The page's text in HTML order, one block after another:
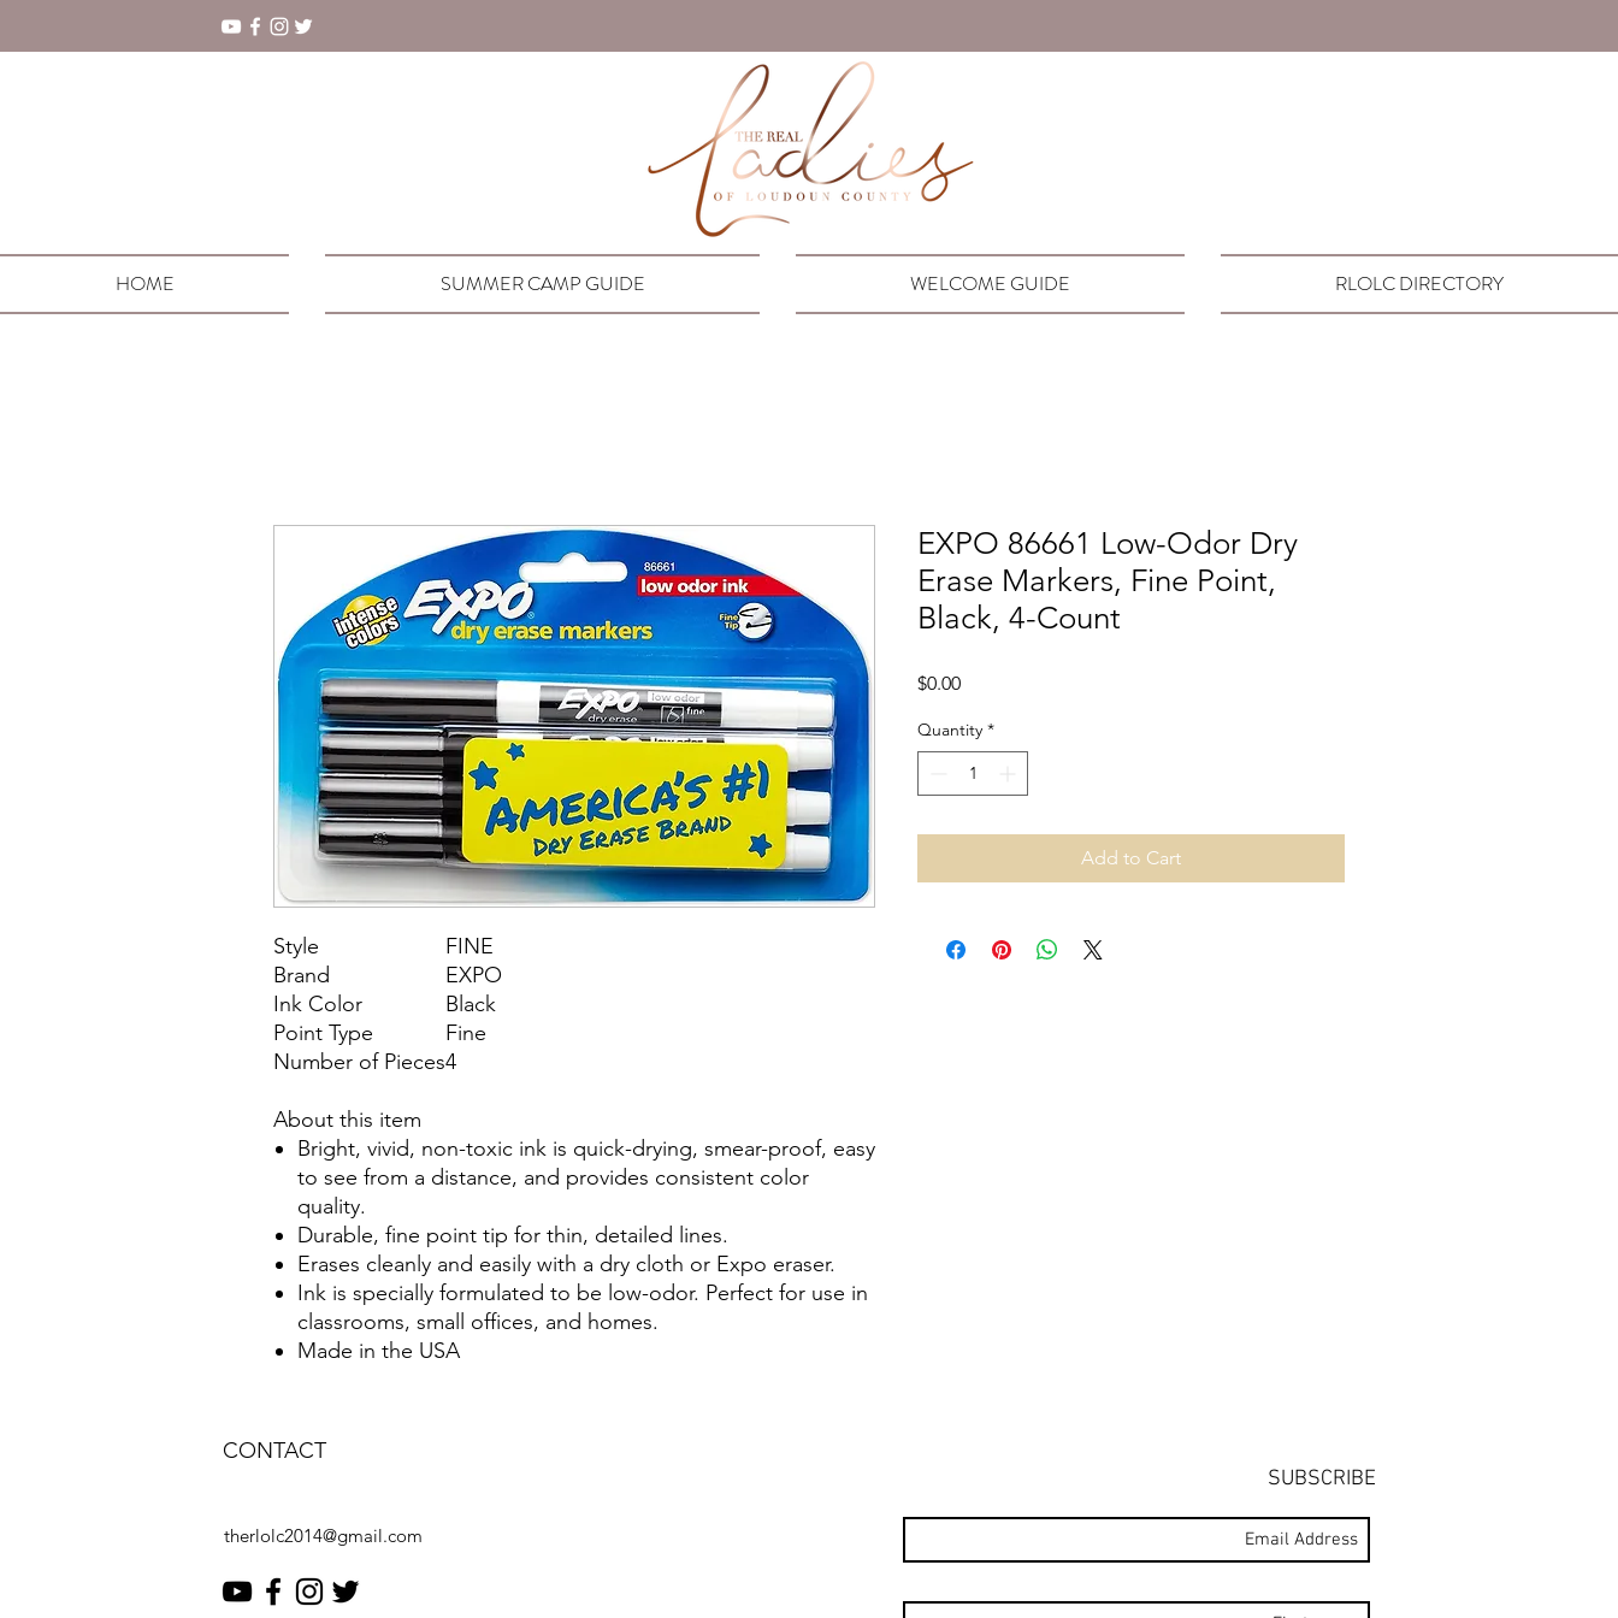
HOME SUMMER CAMP GUIDE WELCOME GUIDE RLOLC DIRECTORY
Style
FINE
Brand
EXPO
Ink Color
Black
Point Type
Fine
Number of Pieces4
About this item
Bright, vivid, non-toxic ink is quick-drying, smear-proof, easy
to see from a distance, and provides consistent color
quality.
Durable, fine point tip for thin, detailed lines.
Erases cleanly and easily with a dry cloth or Expo eraser.
Ink is specially formulated to be low-odor. Perfect for use in
classrooms, small offices, and homes.
Made in the USA
EXPO 86661 Low-Odor Dry
Erase Markers, Fine Point,
Black, 4-Count
$0.00Price
Quantity *
Add to Cart
CONTACT
therlolc2014@gmail.com
SUBSCRIBE